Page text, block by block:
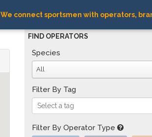
We connect sportsmen with operators,
FIND OPERATORS
Species
All
Filter By Tag
Filter By Operator Type